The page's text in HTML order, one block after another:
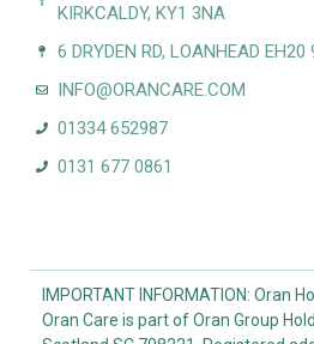
KIRKCALDY, KY1 3NA
6 DRYDEN RD, LOANHEAD EH20
INFO@ORANCARE.COM
01334 652987
0131 677 0861
IMPORTANT INFORMATION: Oran
Oran Care is part of Oran Group